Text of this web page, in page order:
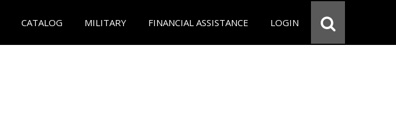
CATALOG MILITARY FINANCIAL ASSISTANCE LOGIN